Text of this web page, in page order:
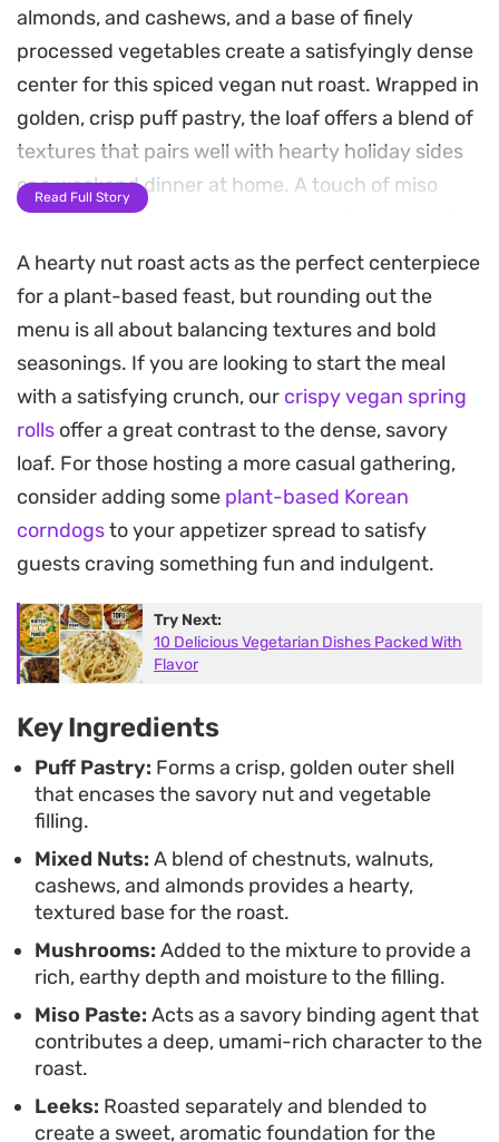
almonds, and cashews, and a base of finely
processed vegetables create a satisfyingly dense
center for this spiced vegan nut roast. Wrapped in
golden, crisp puff pastry, the loaf offers a blend of
textures that pairs well with hearty holiday sides
or a weekend dinner at home. A touch of miso
paste and cumin adds depth, ensuring the profile
remains complex without being overly salty.
Preparing this centerpiece involves roasting leeks
until tender before combining them with the nut
and vegetable base. Once shaped into a log, the
pastry turns golden brown in the oven, acting as a
buttery shell for the seasoned filling. It is best to
let the roast rest for about twenty minutes after
baking, which helps the slice hold its shape on the
plate.
This dish works as a centerpiece for plant-based
holiday menus or as a reliable main for those who
enjoy a vegetable-forward approach to cooking.
it is a manageable option for busy kitchen days
when you want a substantial, savory meal that
feels purposeful and homemade.
Read Full Story
A hearty nut roast acts as the perfect centerpiece
for a plant-based feast, but rounding out the
menu is all about balancing textures and bold
seasonings. If you are looking to start the meal
with a satisfying crunch, our crispy vegan spring
rolls offer a great contrast to the dense, savory
loaf. For those hosting a more casual gathering,
consider adding some plant-based Korean
corndogsto your appetizer spread to satisfy
guests craving something fun and indulgent.
Try Next:
10 Delicious Vegetarian Dishes Packed With
Flavor
Key Ingredients
Puff Pastry: Forms a crisp, golden outer shell
that encases the savory nut and vegetable
filling.
Mixed Nuts: A blend of chestnuts, walnuts,
cashews, and almonds provides a hearty,
textured base for the roast.
Mushrooms: Added to the mixture to provide a
rich, earthy depth and moisture to the filling.
Miso Paste: Acts as a savory binding agent that
contributes a deep, umami-rich character to the
roast.
Leeks: Roasted separately and blended to
create a sweet, aromatic foundation for the